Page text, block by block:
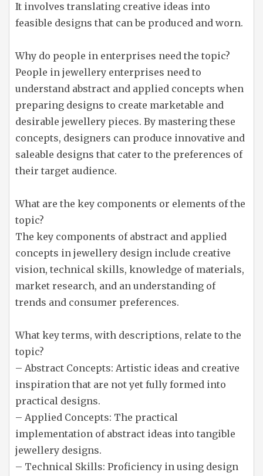
It involves translating creative ideas into
feasible designs that can be produced and worn.
Why do people in enterprises need the topic?
People in jewellery enterprises need to
understand abstract and applied concepts when
preparing designs to create marketable and
desirable jewellery pieces. By mastering these
concepts, designers can produce innovative and
saleable designs that cater to the preferences of
their target audience.
What are the key components or elements of the
topic?
The key components of abstract and applied
concepts in jewellery design include creative
vision, technical skills, knowledge of materials,
market research, and an understanding of
trends and consumer preferences.
What key terms, with descriptions, relate to the
topic?
– Abstract Concepts: Artistic ideas and creative
inspiration that are not yet fully formed into
practical designs.
– Applied Concepts: The practical
implementation of abstract ideas into tangible
jewellery designs.
– Technical Skills: Proficiency in using design